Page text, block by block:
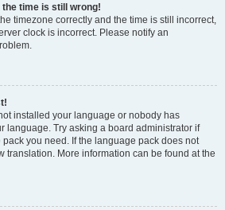
the time is still wrong!
timezone correctly and the time is still incorrect,
clock is incorrect. Please notify an
installed your language or nobody has
language. Try asking a board administrator if
you need. If the language pack does not
translation. More information can be found at the